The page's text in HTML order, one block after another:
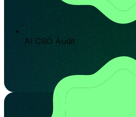
AI CRO Audit